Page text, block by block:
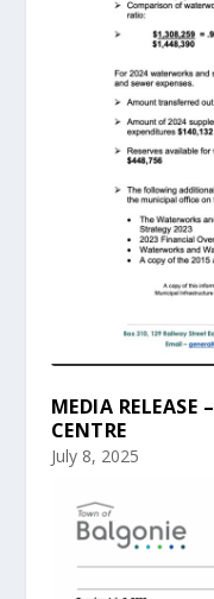
MEDIA
CENTRE
July 8, 2025